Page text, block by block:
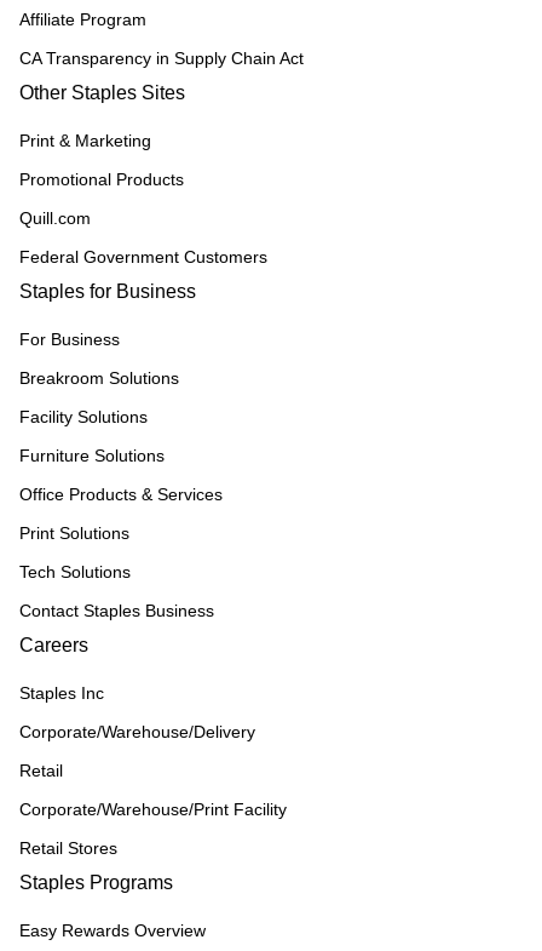
Affiliate Program
CA Transparency in Supply Chain Act
Other Staples Sites
Print & Marketing
Promotional Products
Quill.com
Federal Government Customers
Staples for Business
For Business
Breakroom Solutions
Facility Solutions
Furniture Solutions
Office Products & Services
Print Solutions
Tech Solutions
Contact Staples Business
Careers
Staples Inc
Corporate/Warehouse/Delivery
Retail
Corporate/Warehouse/Print Facility
Retail Stores
Staples Programs
Easy Rewards Overview